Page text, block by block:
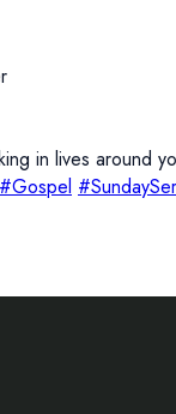
in lives around
#Gospel